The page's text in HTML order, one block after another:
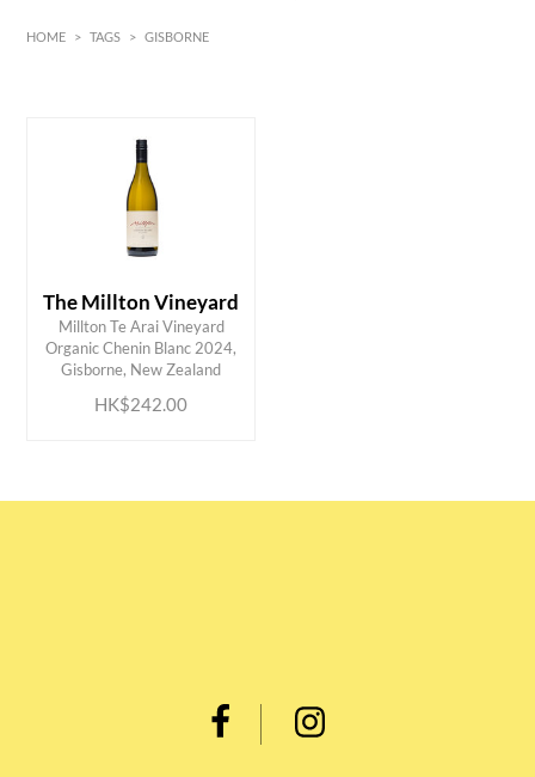
HOME > TAGS > GISBORNE
MIN
The Millton Vineyard
Millton Te Arai Vineyard
Organic Chenin Blanc 2024,
Gisborne, New Zealand
HK$242.00
ADD TO CART